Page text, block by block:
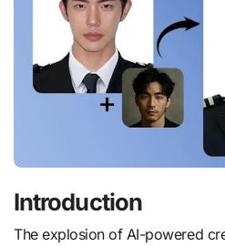
Introduction
The explosion of AI-powered creative tools has